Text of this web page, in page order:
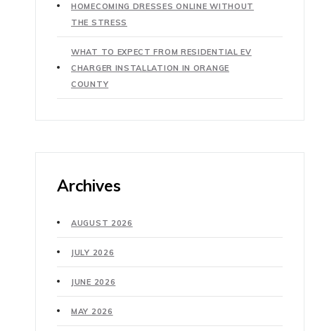
HOMECOMING DRESSES ONLINE WITHOUT
THE STRESS
WHAT TO EXPECT FROM RESIDENTIAL EV
CHARGER INSTALLATION IN ORANGE
COUNTY
Archives
AUGUST 2026
JULY 2026
JUNE 2026
MAY 2026